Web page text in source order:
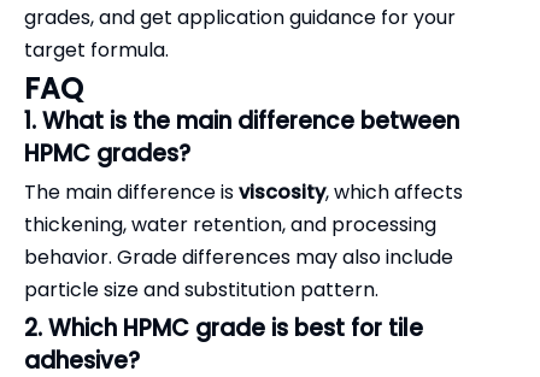
grades, and get application guidance for your
target formula.
FAQ
1. What is the main difference between
HPMC grades?
The main difference isviscosity, which affects
thickening, water retention, and processing
behavior. Grade differences may also include
particle size and substitution pattern.
2. Which HPMC grade is best for tile
adhesive?